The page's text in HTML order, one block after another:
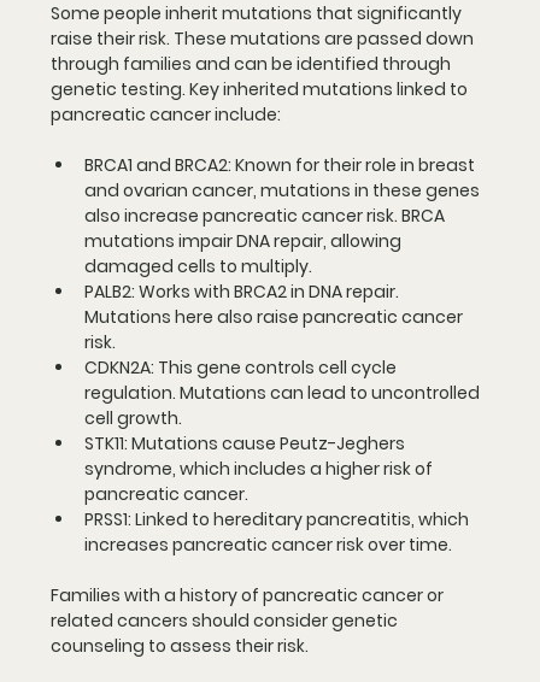
Some people inherit mutations that significantly
raise their risk. These mutations are passed down
through families and can be identified through
genetic testing. Key inherited mutations linked to
pancreatic cancer include:
BRCA1 and BRCA2: Known for their role in breast
and ovarian cancer, mutations in these genes
also increase pancreatic cancer risk. BRCA
mutations impair DNA repair, allowing
damaged cells to multiply.
PALB2: Works with BRCA2 in DNA repair.
Mutations here also raise pancreatic cancer
risk.
CDKN2A: This gene controls cell cycle
regulation. Mutations can lead to uncontrolled
cell growth.
STK11: Mutations cause Peutz-Jeghers
syndrome, which includes a higher risk of
pancreatic cancer.
PRSS1: Linked to hereditary pancreatitis, which
increases pancreatic cancer risk over time.
Families with a history of pancreatic cancer or
related cancers should consider genetic
counseling to assess their risk.